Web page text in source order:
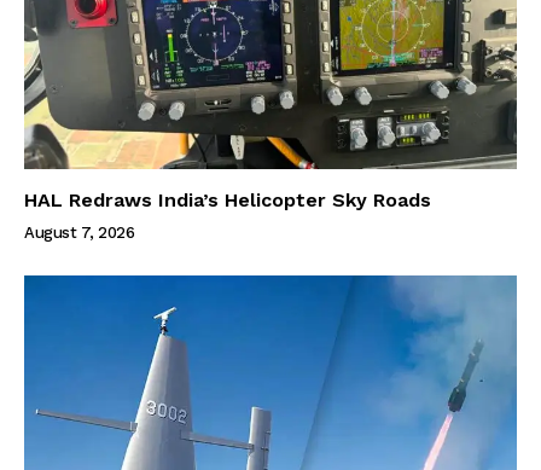
HAL Redraws India’s Helicopter Sky Roads
August 7, 2026